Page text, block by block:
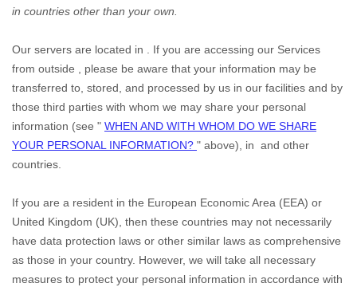
in countries other than your own.
Our servers are located in
. If you are accessing our Services
from outside
, please be aware that your information may be
transferred to, stored, and processed by us in our facilities and by
those third parties with whom we may share your personal
information (see " WHEN AND WITH WHOM DO WE SHARE
YOUR PERSONAL INFORMATION? " above), in and other
countries.
If you are a resident in the European Economic Area (EEA) or
United Kingdom (UK), then these countries may not necessarily
have data protection laws or other similar laws as comprehensive
as those in your country. However, we will take all necessary
measures to protect your personal information in accordance with